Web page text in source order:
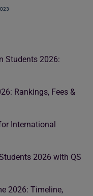
Students 2026:
Rankings, Fees &
International
2026 with QS
2026: Timeline,